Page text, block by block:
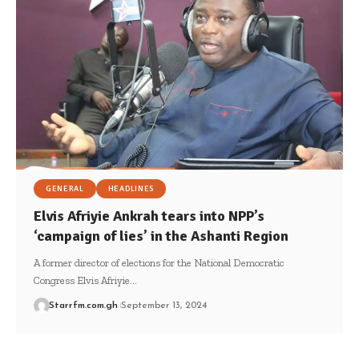
GENERAL HEADLINES
Elvis Afriyie Ankrah tears into NPP’s
‘campaign of lies’ in the Ashanti Region
A former director of elections for the National Democratic
Congress Elvis Afriyie…
Starrfm.com.gh September 13, 2024